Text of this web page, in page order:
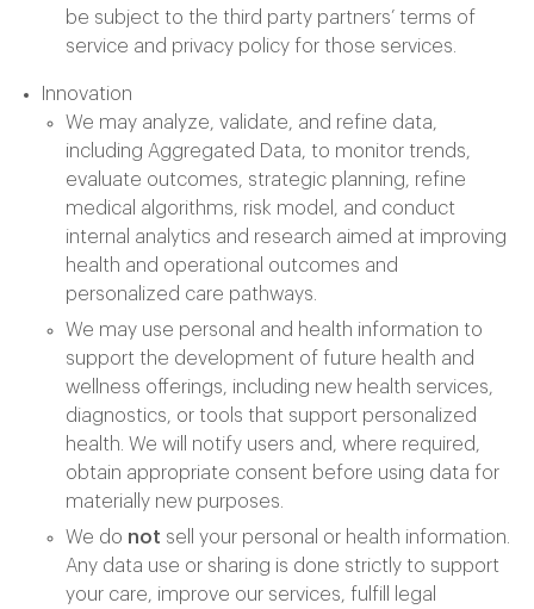
be subject to the third party partners’ terms of
service and privacy policy for those services.
Innovation
We may analyze, validate, and refine data,
including Aggregated Data, to monitor trends,
evaluate outcomes, strategic planning, refine
medical algorithms, risk model, and conduct
internal analytics and research aimed at improving
health and operational outcomes and
personalized care pathways.
We may use personal and health information to
support the development of future health and
wellness offerings, including new health services,
diagnostics, or tools that support personalized
health. We will notify users and, where required,
obtain appropriate consent before using data for
materially new purposes.
We do not sell your personal or health information.
Any data use or sharing is done strictly to support
your care, improve our services, fulfill legal